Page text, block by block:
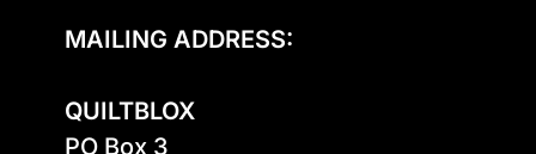
MAILING ADDRESS:
QUILTBLOX
PO Box 3